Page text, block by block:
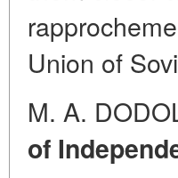
Union of
M. A.
of